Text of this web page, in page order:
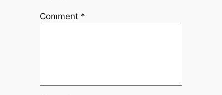
Comment *